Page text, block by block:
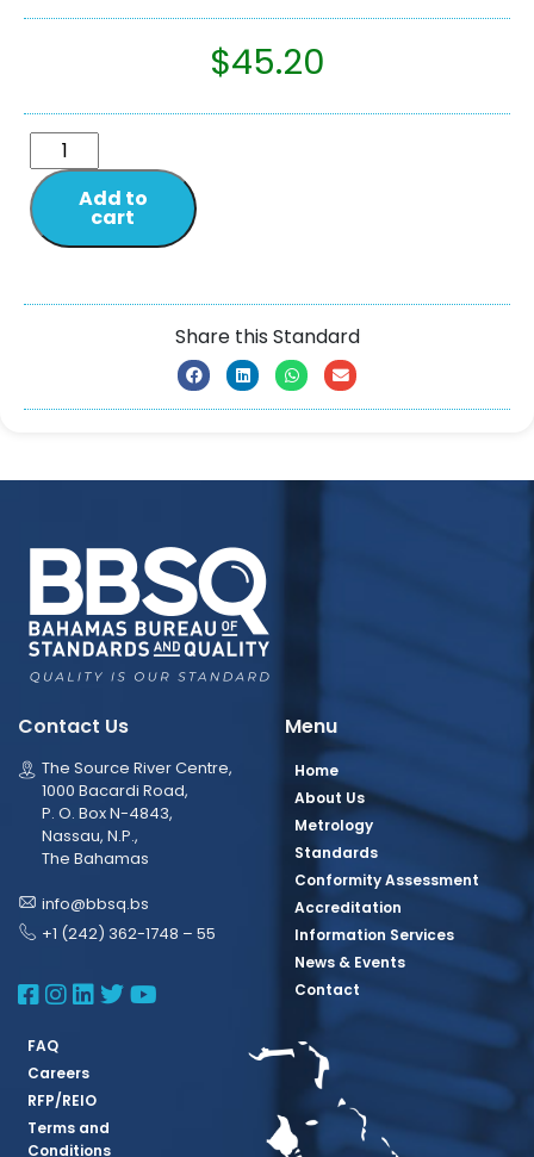
$45.20
Add to
cart
Share this Standard
Contact Us
The Source River Centre,
1000 Bacardi Road,
P. O. Box N-4843,
Nassau, N.P.,
The Bahamas
info@bbsq.bs
+1 (242) 362-1748 – 55
BBSQ Facebook Page
BBSQ Instagram Page
BBSQ Linkedin Page
BBSQ Twitter Page
BBSQ Youtube Page
Menu
Home
About Us
Metrology
Standards
Conformity Assessment
Accreditation
Information Services
News & Events
Contact
FAQ
Careers
RFP/REIO
Terms and
Conditions